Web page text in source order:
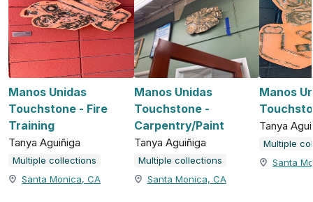
Manos Unidas
Touchstone - Fire
Training
Tanya Aguiñiga
Multiple collections
Santa Monica, CA
Manos Unidas
Touchstone -
Carpentry/Paint
Tanya Aguiñiga
Multiple collections
Santa Monica, CA
Manos
Tanya
Multiple
Santa